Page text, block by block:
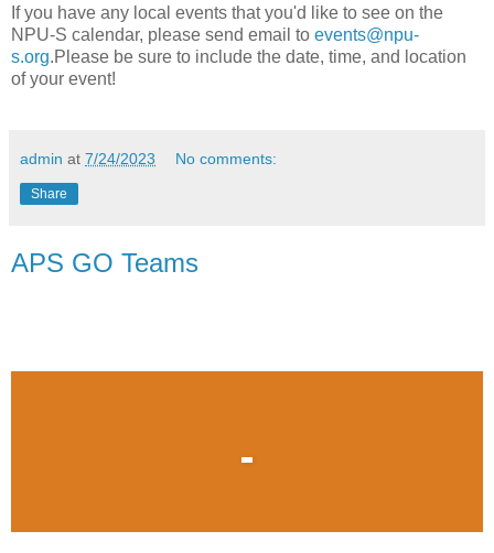
If you have any local events that you'd like to see on the
NPU-S calendar, please send email to events@npu-
s.org.Please be sure to include the date, time, and location
of your event!
admin at 7/24/2023 No comments:
Share
APS GO Teams